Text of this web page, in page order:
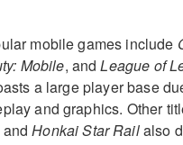
mobile games include
Mobile, andLeague of
a large player base
and graphics. Other
andHonkai Star Railalso